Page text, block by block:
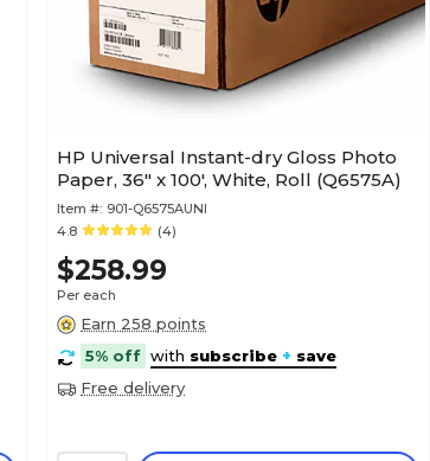
HP Universal Instant-dry Gloss Photo
Paper, 36" x 100', White, Roll (Q6575A)
Item #: 901-Q6575AUNI
4.8
(4)
$258.99
Per each
Earn 258 points
5% off with subscribe + save
Free delivery